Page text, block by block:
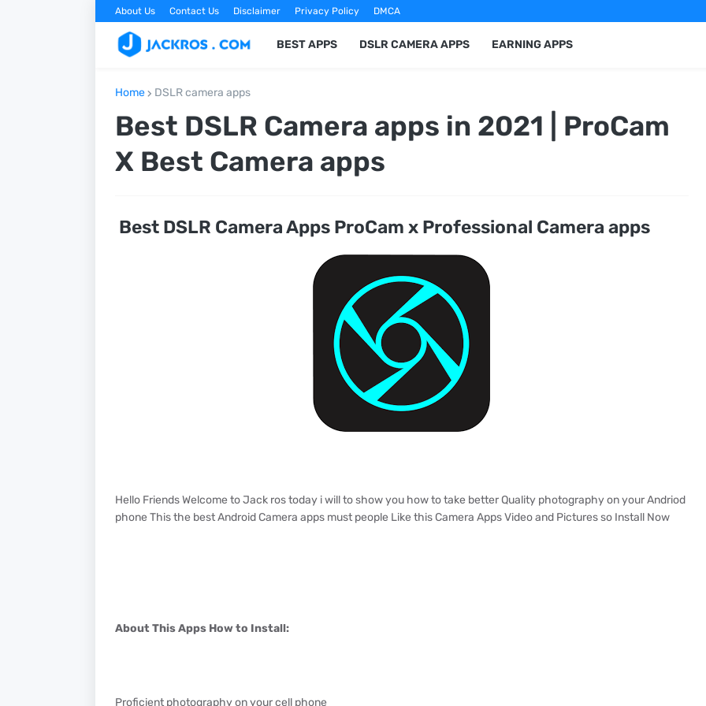
About Us Contact Us Disclaimer Privacy Policy DMCA
BEST APPS DSLR CAMERA APPS EARNING APPS
Home DSLR camera apps
Best DSLR Camera apps in 2021 | ProCam
X Best Camera apps
Best DSLR Camera Apps ProCam x Professional Camera apps
Hello Friends Welcome to Jack ros today i will to show you how to take better Quality photography on your Andriod
phone This the best Android Camera apps must people Like this Camera Apps Video and Pictures so Install Now
About This Apps How to Install:
Proficient photography on your cell phone